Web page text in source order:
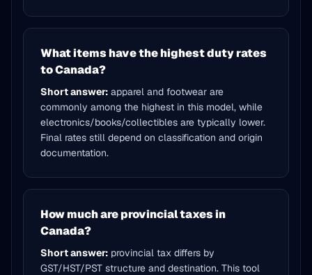
What items have the highest duty rates
to Canada?
Short answer: apparel and footwear are
commonly among the highest in this model, while
electronics/books/collectibles are typically lower.
Final rates still depend on classification and origin
documentation.
How much are provincial taxes in
Canada?
Short answer: provincial tax differs by
GST/HST/PST structure and destination. This tool